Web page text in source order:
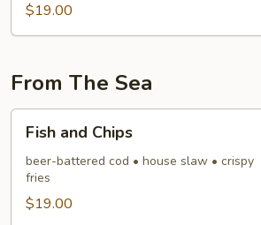
$19.00
From The Sea
and
Chips
Fish and Chips
beer-battered cod • house slaw • crispy
fries
$19.00